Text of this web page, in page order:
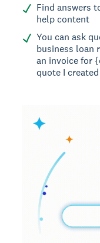
Find answers
help content
You can ask
business loan
an invoice for
quote I